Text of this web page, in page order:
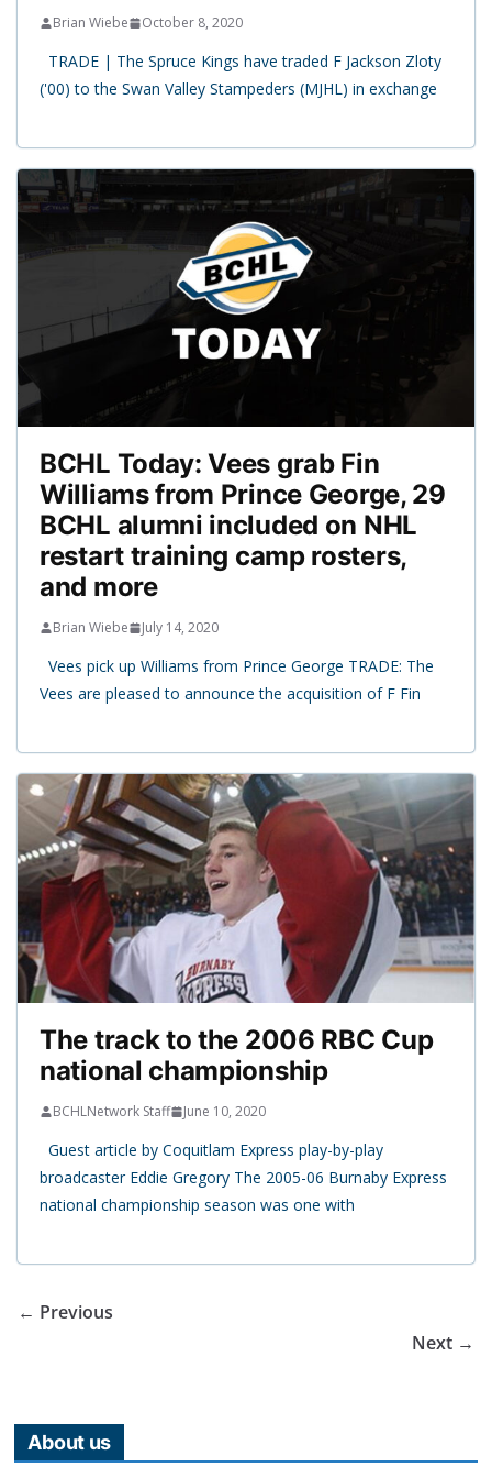
Brian Wiebe October 8, 2020
TRADE | The Spruce Kings have traded F Jackson Zloty
('00) to the Swan Valley Stampeders (MJHL) in exchange
BCHL Today: Vees grab Fin
Williams from Prince George, 29
BCHL alumni included on NHL
restart training camp rosters,
and more
Brian Wiebe July 14, 2020
Vees pick up Williams from Prince George TRADE: The
Vees are pleased to announce the acquisition of F Fin
The track to the 2006 RBC Cup
national championship
BCHLNetwork Staff June 10, 2020
Guest article by Coquitlam Express play-by-play
broadcaster Eddie Gregory The 2005-06 Burnaby Express
national championship season was one with
← Previous
Next →
About us